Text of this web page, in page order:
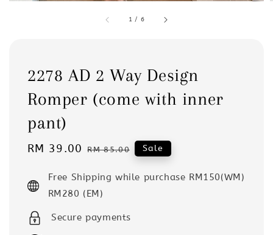
1 / 6
2278 AD 2 Way Design
Romper (come with inner
pant)
Sale
RM 39.00 Regular
RM 85.00 Sale
Free Shipping while purchase RM150(WM)
RM280 (EM)
Secure payments